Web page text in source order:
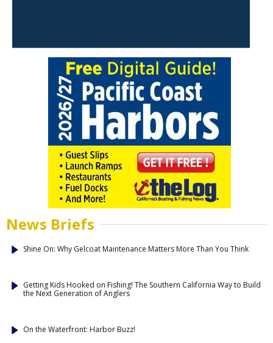
News Briefs
Shine On: Why Gelcoat Maintenance Matters More Than You Think
Getting Kids Hooked on Fishing! The Southern California Way to Build
the Next Generation of Anglers
On the Waterfront: Harbor Buzz!